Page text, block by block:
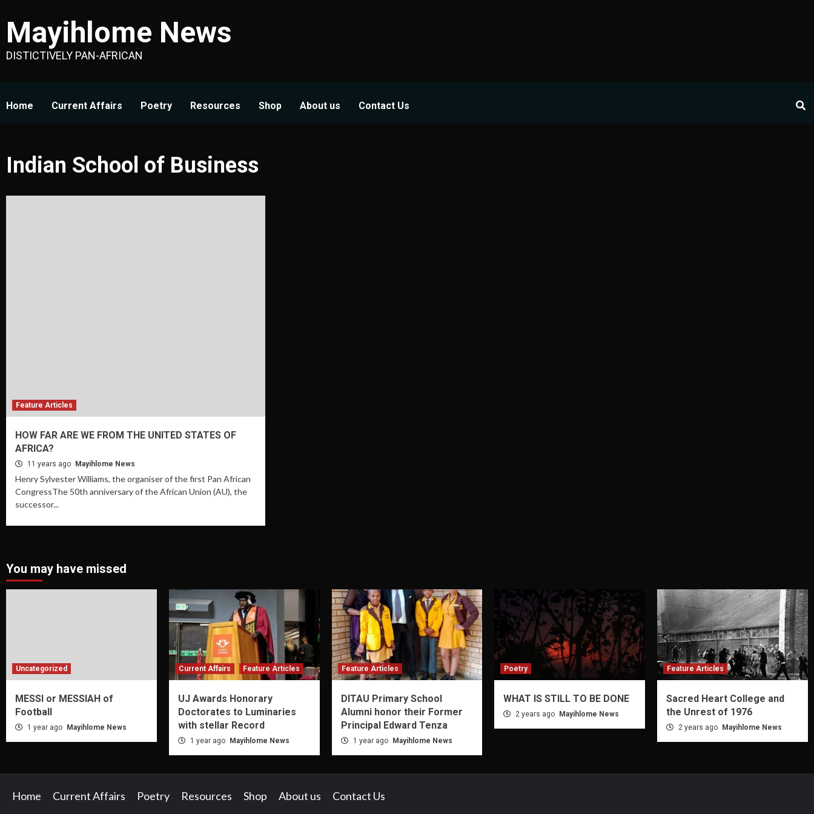
to
content
Mayihlome News
DISTICTIVELY PAN-AFRICAN
Home Current Affairs Poetry Resources Shop About us Contact Us
Indian School of Business
Feature Articles
HOW FAR ARE WE FROM THE UNITED STATES OF
AFRICA?
11 years ago Mayihlome News
Henry Sylvester Williams, the organiser of the first Pan African
CongressThe 50th anniversary of the African Union (AU), the
successor...
You may have missed
Uncategorized
MESSI or MESSIAH of
Football
1 year ago Mayihlome News
Current Affairs Feature Articles
UJ Awards Honorary
Doctorates to Luminaries
with stellar Record
1 year ago Mayihlome News
Feature Articles
DITAU Primary School
Alumni honor their Former
Principal Edward Tenza
1 year ago Mayihlome News
Poetry
WHAT IS STILL TO BE DONE
2 years ago Mayihlome News
Feature Articles
Sacred Heart College and
the Unrest of 1976
2 years ago Mayihlome News
Home Current Affairs Poetry Resources Shop About us Contact Us